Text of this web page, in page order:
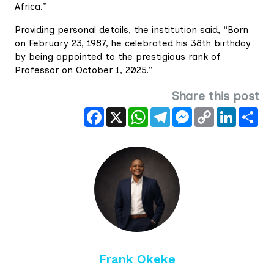
Africa.”
Providing personal details, the institution said, “Born
on February 23, 1987, he celebrated his 38th birthday
by being appointed to the prestigious rank of
Professor on October 1, 2025.”
Share this post
Facebook
X WhatsAppTelegramMessenger
Copy
Link
LinkedIn
Frank Okeke